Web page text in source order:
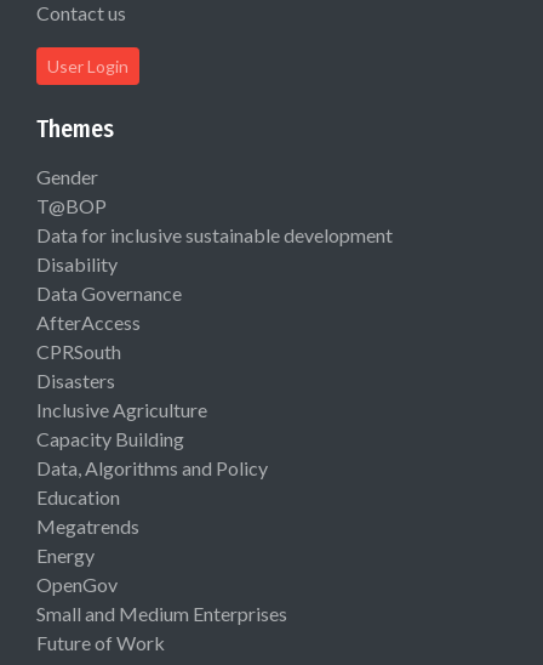
Contact us
User Login
Themes
Gender
T@BOP
Data for inclusive sustainable development
Disability
Data Governance
AfterAccess
CPRSouth
Disasters
Inclusive Agriculture
Capacity Building
Data, Algorithms and Policy
Education
Megatrends
Energy
OpenGov
Small and Medium Enterprises
Future of Work